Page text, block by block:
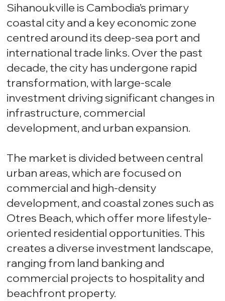
Sihanoukville is Cambodia’s primary
coastal city and a key economic zone
centred around its deep-sea port and
international trade links. Over the past
decade, the city has undergone rapid
transformation, with large-scale
investment driving significant changes in
infrastructure, commercial
development, and urban expansion.
The market is divided between central
urban areas, which are focused on
commercial and high-density
development, and coastal zones such as
Otres Beach, which offer more lifestyle-
oriented residential opportunities. This
creates a diverse investment landscape,
ranging from land banking and
commercial projects to hospitality and
beachfront property.